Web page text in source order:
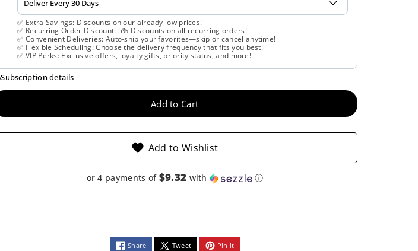
Life,
Resveratrol
Plus,
120
Vegan
Capsules
Life,
Resveratrol
Plus,
120
Vegan
Capsules
✅ Extra Savings: Discounts on our already low prices!
✅ Recurring Order Discount: 5% Discounts on all recurring orders!
✅ Convenient Deliveries: Auto-ship your favorites—skip or cancel anytime!
✅ Flexible Scheduling: Choose the delivery frequency that fits you best!
✅ VIP Perks: Exclusive offers, loyalty gifts, priority status, and more!
Subscription details
Add to Cart
Add to Wishlist
or 4 payments of $9.32 with ⓘ
Share Tweet Pin it